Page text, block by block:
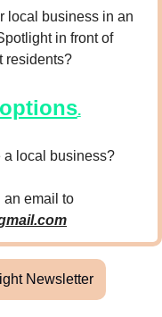
local business in an
in front of
residents?
.
a local business?
Tell us all about it - send an email to
Newsletter